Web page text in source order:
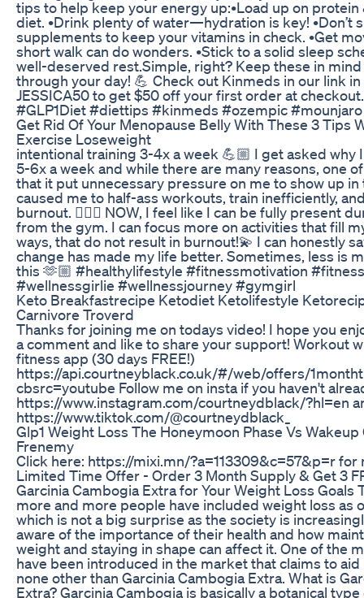
tips to help keep your energy up: ​ •Load up on
diet. •Drink plenty of water—hydration is key! •Don’t
supplements to keep your vitamins in check. •Get
short walk can do wonders. •Stick to a solid sleep
well-deserved rest. ​Simple, right? Keep these in
through your day! 💪 Check out Kinmeds in our link
JESSICA50 to get $50 off your first order at
#GLP1Diet #diettips #kinmeds #ozempic
Get Rid Of Your Menopause Belly With These 3 Tips
Exercise Loseweight
intentional training 3-4x a week 💪🏼 I get asked why
5-6x a week and while there are many reasons, one
that it put unnecessary pressure on me to show up in
caused me to half-ass workouts, train inefficiently,
burnout. 🙆🏻‍♀️ NOW, I feel like I can be fully present
from the gym. I can focus more on activities that fill
ways, that do not result in burnout!💫 I can honestly
change has made my life better. Sometimes, less is
this 🫶🏼 #healthylifestyle #fitnessmotivation
#wellnessgirlie #wellnessjourney #gymgirl
Keto Breakfastrecipe Ketodiet Ketolifestyle
Carnivore Troverd
Thanks for joining me on todays video! I hope you
a comment and like to share your support! Workout
fitness app (30 days FREE!)
https://api.courtneyblack.co.uk/#/web/offers/
cbsrc=youtube Follow me on insta if you haven't
https://www.instagram.com/courtneydblack/?hl=en
https://www.tiktok.com/@courtneydblack_
Glp1 Weight Loss The Honeymoon Phase Vs Wakeup
Frenemy
Click here: https://mixi.mn/?a=113309&c=57&p=r for
Limited Time Offer - Order 3 Month Supply & Get 3
Garcinia Cambogia Extra for Your Weight Loss Goals
more and more people have included weight loss as
which is not a big surprise as the society is
aware of the importance of their health and how
weight and staying in shape can affect it. One of the
have been introduced in the market that claims to
none other than Garcinia Cambogia Extra. What is
Extra? Garcinia Cambogia is basically a botanical